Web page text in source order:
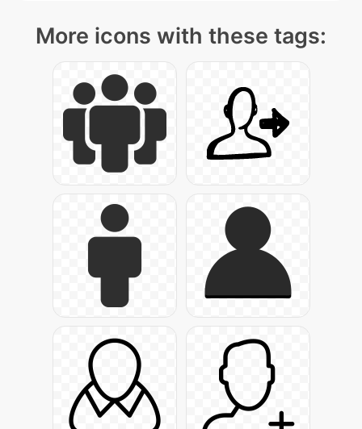
More icons with these tags: